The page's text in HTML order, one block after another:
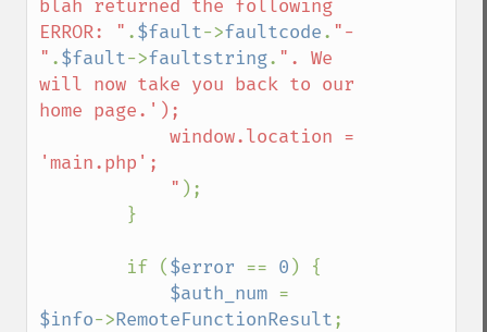
blah returned the following
ERROR: " .$fault->faultcode. "-
" .$fault->faultstring. ". We
will now take you back to our
home page.');
'main.php';
            "
);
        if (
$error == 0 ) {
$auth_num
$info->RemoteFunctionResult;